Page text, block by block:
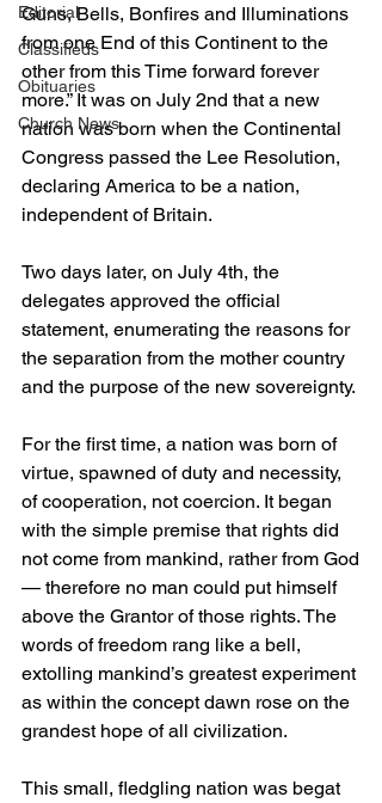
Editorial
Classifieds
Obituaries
Church News
Guns, Bells, Bonfires and Illuminations
from one End of this Continent to the
other from this Time forward forever
more.” It was on July 2nd that a new
nation was born when the Continental
Congress passed the Lee Resolution,
declaring America to be a nation,
independent of Britain.
Two days later, on July 4th, the
delegates approved the official
statement, enumerating the reasons for
the separation from the mother country
and the purpose of the new sovereignty.
For the first time, a nation was born of
virtue, spawned of duty and necessity,
of cooperation, not coercion. It began
with the simple premise that rights did
not come from mankind, rather from God
— therefore no man could put himself
above the Grantor of those rights. The
words of freedom rang like a bell,
extolling mankind’s greatest experiment
as within the concept dawn rose on the
grandest hope of all civilization.
This small, fledgling nation was begat